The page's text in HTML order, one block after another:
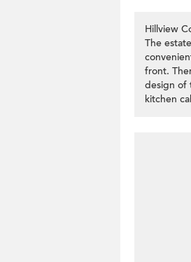
Hillview
The
front.
design of
kitchen